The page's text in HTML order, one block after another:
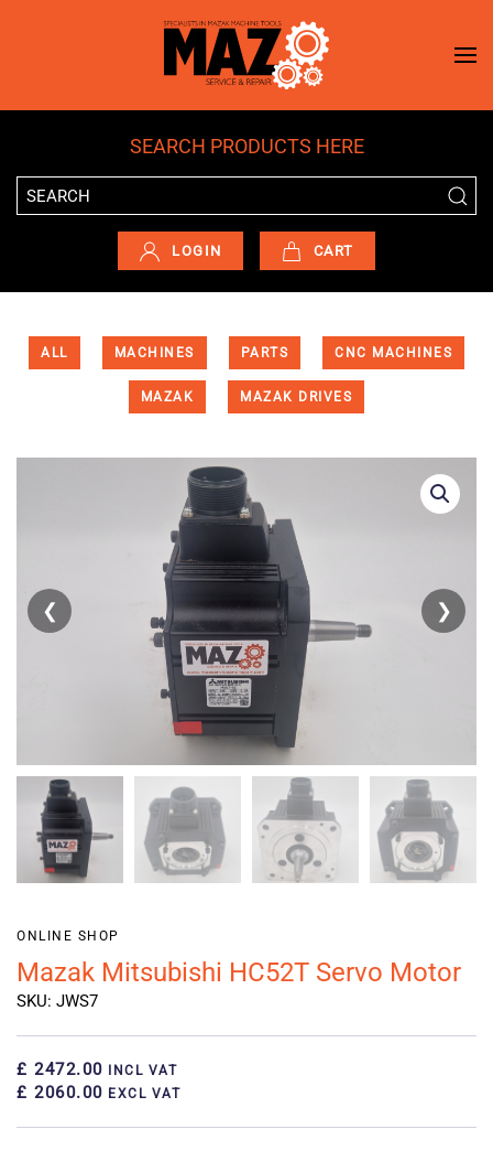
Skip to main content
SEARCH PRODUCTS HERE
LOGIN CART
ALL MACHINES PARTS CNC MACHINES
MAZAK MAZAK DRIVES
❮ ❯
ONLINE SHOP
Mazak Mitsubishi HC52T Servo Motor
SKU: JWS7
£ 2472.00 INCL VAT
£ 2060.00 EXCL VAT